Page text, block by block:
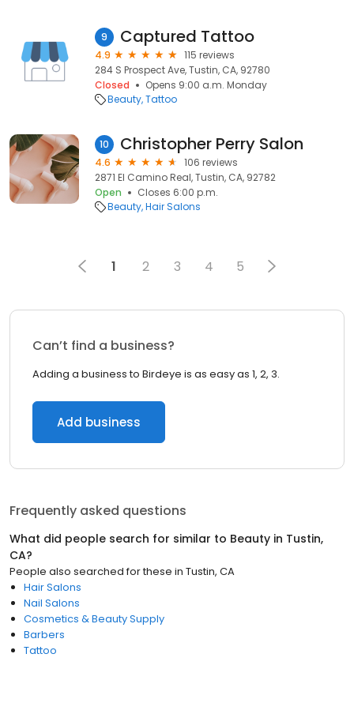
9 Captured Tattoo
4.9
115 reviews
284 S Prospect Ave, Tustin, CA, 92780
Closed
Opens 9:00 a.m. Monday
Beauty Tattoo
10 Christopher Perry Salon
4.6
106 reviews
2871 El Camino Real, Tustin, CA, 92782
Open
Closes 6:00 p.m.
Beauty Hair Salons
1 2 3 4 5
Can’t find a business?
Adding a business to Birdeye is as easy as 1, 2, 3.
Add business
Frequently asked questions
What did people search for similar to Beauty in Tustin,
CA?
People also searched for these in Tustin, CA
Hair Salons
Nail Salons
Cosmetics & Beauty Supply
Barbers
Tattoo